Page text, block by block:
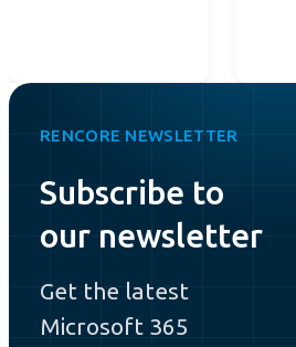
RENCORE NEWSLETTER
Subscribe to
our newsletter
Get the latest
Microsoft 365